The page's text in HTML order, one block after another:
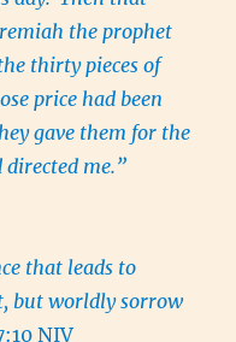
the prophet
thirty pieces of
price had been
gave them for the
directed me.”
that leads to
but worldly sorrow
NIV